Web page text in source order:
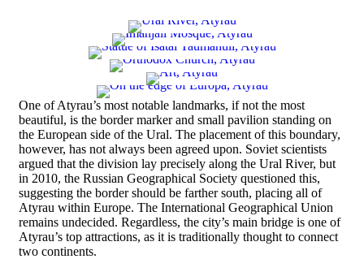
One of Atyrau’s most notable landmarks, if not the most
beautiful, is the border marker and small pavilion standing on
the European side of the Ural. The placement of this boundary,
however, has not always been agreed upon. Soviet scientists
argued that the division lay precisely along the Ural River, but
in 2010, the Russian Geographical Society questioned this,
suggesting the border should be farther south, placing all of
Atyrau within Europe. The International Geographical Union
remains undecided. Regardless, the city’s main bridge is one of
Atyrau’s top attractions, as it is traditionally thought to connect
two continents.